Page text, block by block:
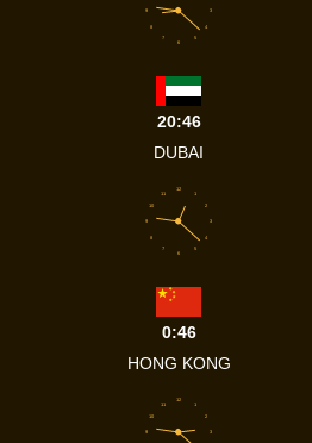
3
4
5
6
7
8
9
20:46
DUBAI
1
2
3
4
5
6
7
8
9
10
11
12
0:46
HONG KONG
1
2
3
9
10
11
12